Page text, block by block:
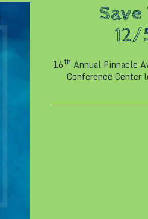
Save
16th Annual Pinnacle
Conference Center